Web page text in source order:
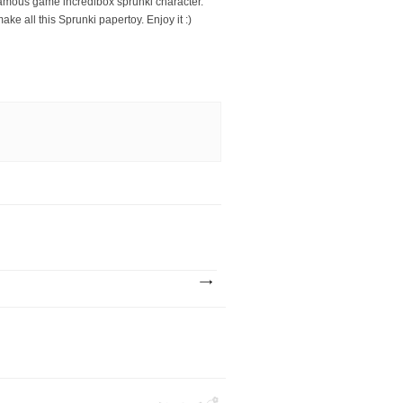
all this Sprunki papertoy. Enjoy it :)